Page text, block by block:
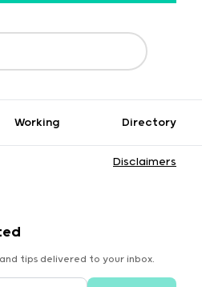
Working Directory
Disclaimers
tips delivered to your inbox.